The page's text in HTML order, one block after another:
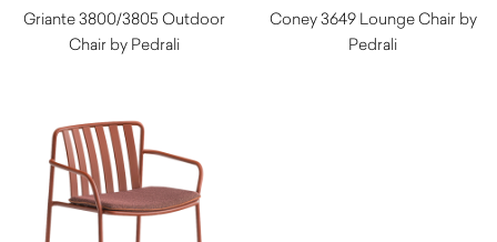
Griante 3800/3805 Outdoor
Chair by Pedrali
Coney 3649 Lounge Chair by
Pedrali